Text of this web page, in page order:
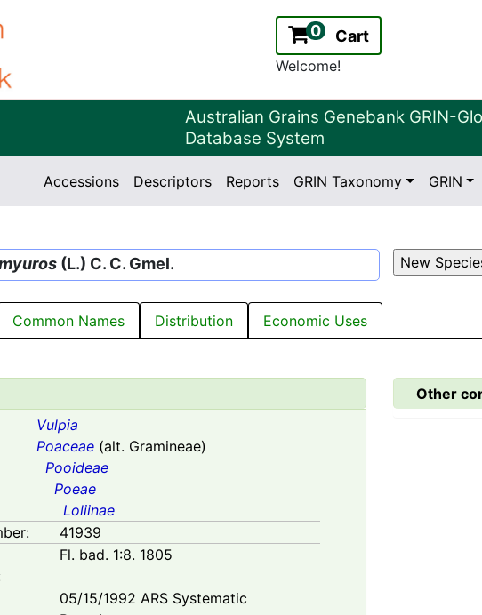
0 Cart
Welcome!
Australian Grains Genebank GRIN-
Database System
Version:
2.2.0
Accessions Descriptors Reports GRIN Taxonomy GRIN
(L.) C. C. Gmel.
Common Names Distribution Economic Uses
Vulpia
Poaceae (alt. Gramineae)
Pooideae
Poeae
Loliinae
41939
Fl. bad. 1:8. 1805
05/15/1992 ARS Systematic
Other